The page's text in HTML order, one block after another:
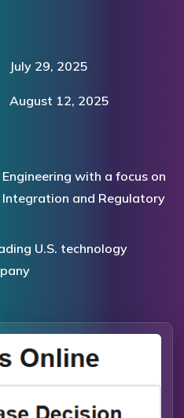
July 29, 2025
August 12, 2025
with a focus on
and Regulatory
U.S. technology